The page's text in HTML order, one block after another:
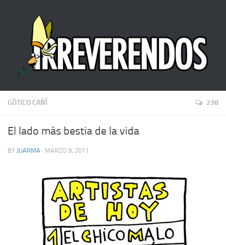
GÓTICO CAÑÍ 238
El lado más bestia de la vida
BY JUARMA · MARZO 9, 2011